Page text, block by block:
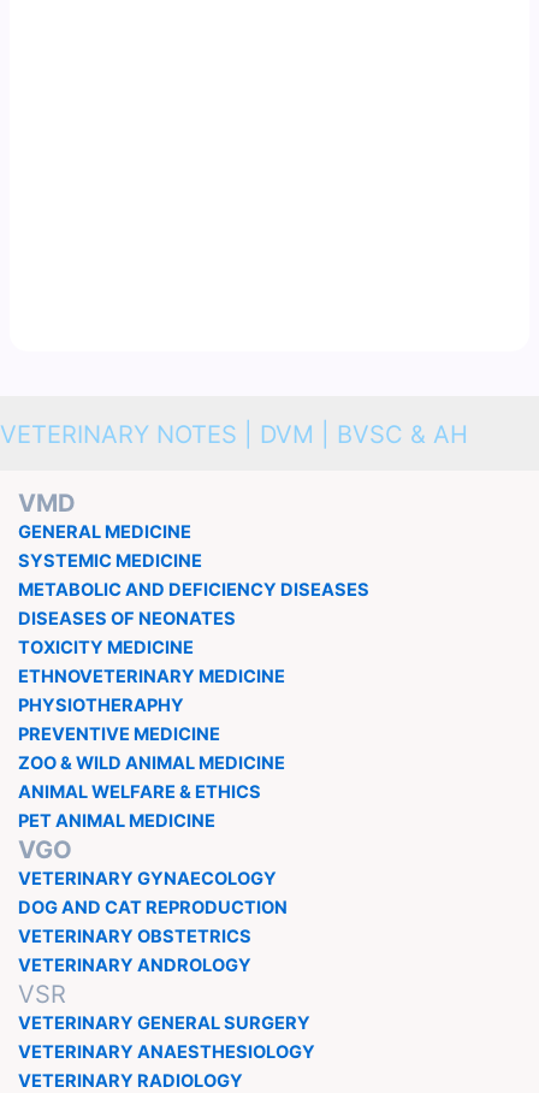
VETERINARY NOTES | DVM | BVSC & AH
VMD
GENERAL MEDICINE
SYSTEMIC MEDICINE
METABOLIC AND DEFICIENCY DISEASES
DISEASES OF NEONATES
TOXICITY MEDICINE
ETHNOVETERINARY MEDICINE
PHYSIOTHERAPHY
PREVENTIVE MEDICINE
ZOO & WILD ANIMAL MEDICINE
ANIMAL WELFARE & ETHICS
PET ANIMAL MEDICINE
VGO
VETERINARY GYNAECOLOGY
DOG AND CAT REPRODUCTION
VETERINARY OBSTETRICS
VETERINARY ANDROLOGY
VSR
VETERINARY GENERAL SURGERY
VETERINARY ANAESTHESIOLOGY
VETERINARY RADIOLOGY